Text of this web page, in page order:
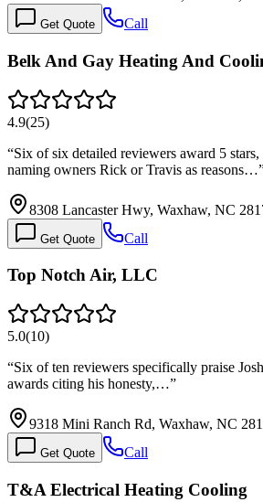
Get Quote Call
Belk And Gay Heating And
4.9(25)
“Six of six detailed reviewers award 5
naming owners Rick or Travis as reasons…
8308 Lancaster Hwy, Waxhaw, NC
Get Quote Call
Top Notch Air, LLC
5.0(10)
“Six of ten reviewers specifically praise
awards citing his honesty,…”
9318 Mini Ranch Rd, Waxhaw, NC
Get Quote Call
T&A Electrical Heating Cooling